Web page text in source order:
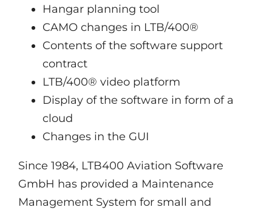
Hangar planning tool
CAMO changes in LTB/400®
Contents of the software support
contract
LTB/400® video platform
Display of the software in form of a
cloud
Changes in the GUI
Since 1984, LTB400 Aviation Software
GmbH has provided a Maintenance
Management System for small and